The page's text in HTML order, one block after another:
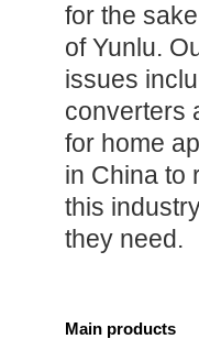
for the
of Yunlu.
issues
converters
for home
in China to
this
they need.
Main products